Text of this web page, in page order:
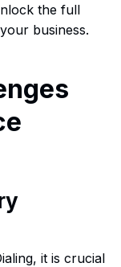
the full
business.
it is crucial